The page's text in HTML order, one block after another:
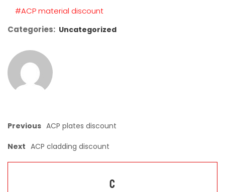
#ACP material discount
Categories: Uncategorized
Previous ACP plates discount
Next ACP cladding discount
C